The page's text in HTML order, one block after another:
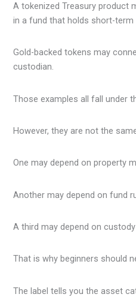
A tokenized Treasury product
in a fund that holds short-
Gold-backed tokens may
custodian.
Those examples all fall under
However, they are not the
One may depend on property
Another may depend on fund
A third may depend on
That is why beginners should
The label tells you the asset